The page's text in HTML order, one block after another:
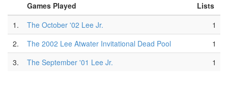
Games Played
Lists
1.
The October '02 Lee Jr.
1
2.
The 2002 Lee Atwater Invitational Dead Pool
1
3.
The September '01 Lee Jr. 1